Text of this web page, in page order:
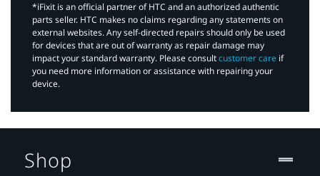
*iFixit is an official partner of HTC and an authorized authentic
parts seller. HTC makes no claims regarding any statements on
external websites. Any self-directed repairs should only be used
for devices that are out of warranty as repair damage may
impact your standard warranty. Please consultcustomer care if
you need more information or assistance with repairing your
device.
Shop